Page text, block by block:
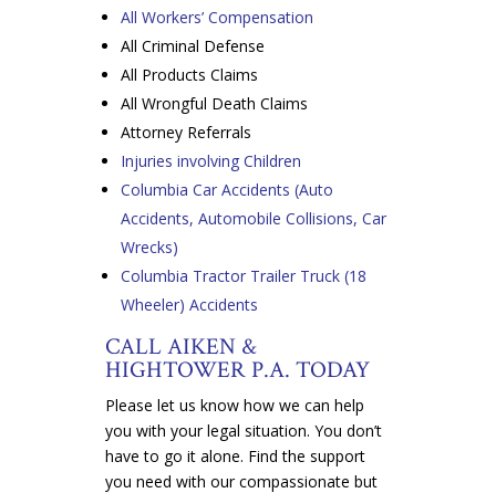
All Workers’ Compensation
All Criminal Defense
All Products Claims
All Wrongful Death Claims
Attorney Referrals
Injuries involving Children
Columbia Car Accidents (Auto
Accidents, Automobile Collisions, Car
Wrecks)
Columbia Tractor Trailer Truck (18
Wheeler) Accidents
CALL AIKEN &
HIGHTOWER P.A. TODAY
Please let us know how we can help
you with your legal situation. You don’t
have to go it alone. Find the support
you need with our compassionate but